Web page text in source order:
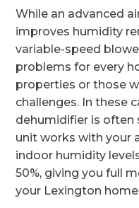
While an advanced
improves humidity
variable-speed
problems for every
properties or those
challenges. In these
dehumidifier is often
unit works with your
indoor humidity
50%, giving you full
your Lexington